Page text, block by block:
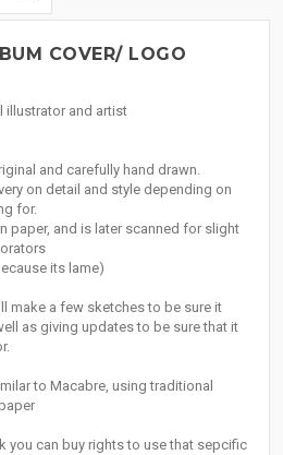
COVER/ LOGO
illustrator and artist
and carefully hand drawn.
on detail and style depending on
for.
paper, and is later scanned for slight
its lame)
make a few sketches to be sure it
as giving updates to be sure that it
to Macabre, using traditional
you can buy rights to use that sepcific